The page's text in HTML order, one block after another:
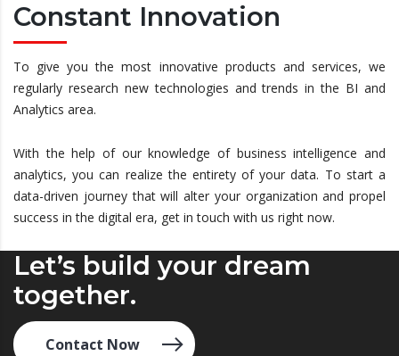
Constant Innovation
To give you the most innovative products and services, we
regularly research new technologies and trends in the BI and
Analytics area.
With the help of our knowledge of business intelligence and
analytics, you can realize the entirety of your data. To start a
data-driven journey that will alter your organization and propel
success in the digital era, get in touch with us right now.
Let’s build your dream
together.
Contact Now